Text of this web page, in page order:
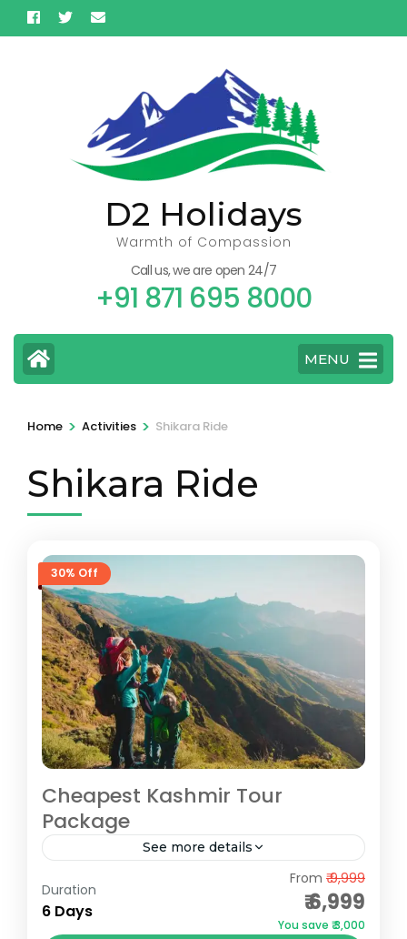
Skip
to
D2 Holidays
Warmth of Compassion
Call us, we are open 24/7
+91 871 695 8000
MENU
Home > Activities > Shikara Ride
Shikara Ride
30% Off
Cheapest Kashmir Tour
Package
See more details
Duration
6 Days
From ₹ 9,999
₹ 6,999
You save ₹ 3,000